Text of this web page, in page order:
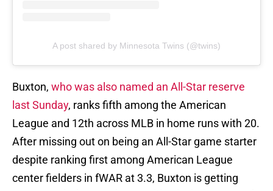
A post shared by Minnesota Twins (@twins)
Buxton, who was also named an All-Star reserve
last Sunday, ranks fifth among the American
League and 12th across MLB in home runs with 20.
After missing out on being an All-Star game starter
despite ranking first among American League
center fielders in fWAR at 3.3, Buxton is getting